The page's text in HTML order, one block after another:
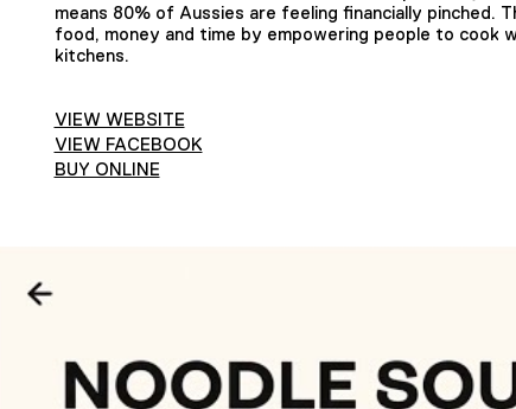
means 80% of Aussies are feeling financially pinched.
food, money and time by empowering people to cook
kitchens.
VIEW WEBSITE
VIEW FACEBOOK
BUY ONLINE